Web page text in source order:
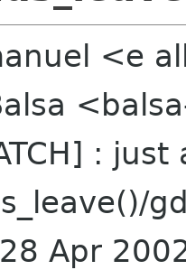
<e
: just
Apr